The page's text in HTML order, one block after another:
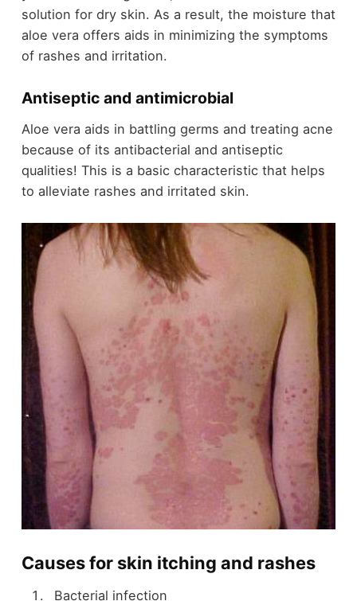
solution for dry skin. As a result, the moisture that
aloe vera offers aids in minimizing the symptoms
of rashes and irritation.
Antiseptic and antimicrobial
Aloe vera aids in battling germs and treating acne
because of its antibacterial and antiseptic
qualities! This is a basic characteristic that helps
to alleviate rashes and irritated skin.
Causes for skin itching and rashes
Bacterial infection